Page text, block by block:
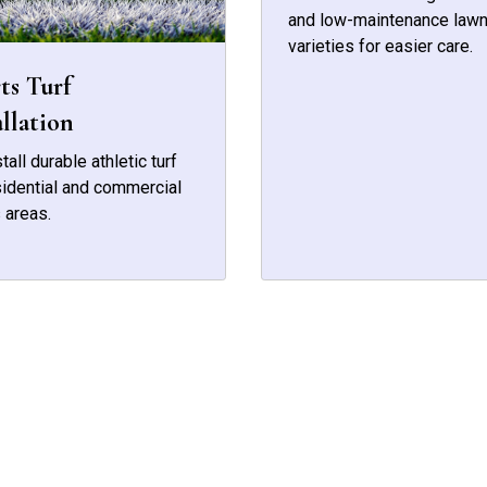
Turf
durable athletic turf
and commercial
and low-maintenance lawn
varieties for easier care.